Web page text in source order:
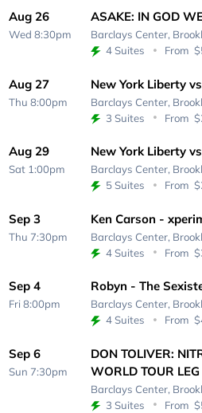
Aug 26
Wed 8:30pm
ASAKE: IN GOD
Barclays Center,
4 Suites
From
Aug 27
Thu 8:00pm
New York Liberty
Barclays Center,
3 Suites
From
Aug 29
Sat 1:00pm
New York Liberty
Barclays Center,
5 Suites
From
Sep 3
Thu 7:30pm
Ken Carson -
Barclays Center,
4 Suites
From
Sep 4
Fri 8:00pm
Robyn - The
Barclays Center,
4 Suites
From
Sep 6
Sun 7:30pm
DON TOLIVER:
WORLD TOUR
Barclays Center,
3 Suites
From